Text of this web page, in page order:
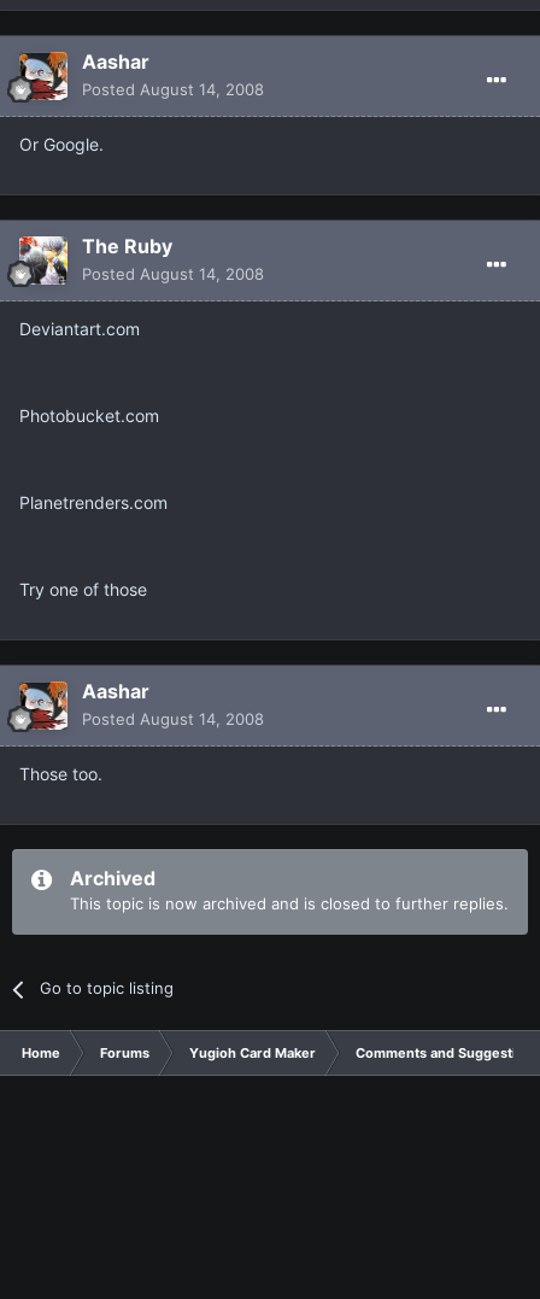
Aashar
Posted August 14, 2008
Or Google.
The Ruby
Posted August 14, 2008
Deviantart.com
Photobucket.com
Planetrenders.com
Try one of those
Aashar
Posted August 14, 2008
Those too.
Archived
This topic is now archived and is closed to further replies.
Go to topic listing
Home Forums Yugioh Card Maker Comments and Suggestions